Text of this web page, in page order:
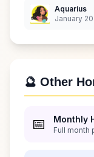
Aquarius
🔮 Other
📅 Monthly
Full month